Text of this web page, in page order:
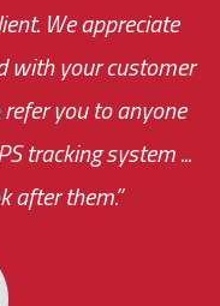
We appreciate
with your customer
you to anyone
tracking system ...
after them.”
flexibility with
always been
unconventional
of this choice